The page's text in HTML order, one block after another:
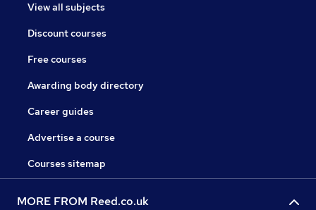
View all subjects
Discount courses
Free courses
Awarding body directory
Career guides
Advertise a course
Courses sitemap
MORE FROM Reed.co.uk